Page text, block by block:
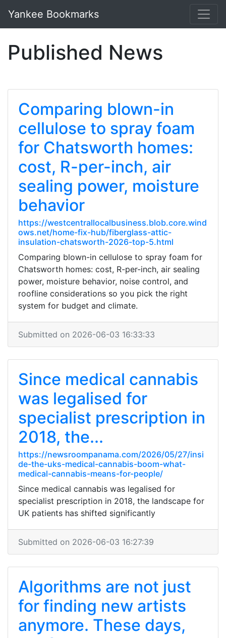
Yankee Bookmarks
Published News
Comparing blown-in
cellulose to spray foam
for Chatsworth homes:
cost, R-per-inch, air
sealing power, moisture
behavior
https://westcentrallocalbusiness.blob.core.wind
ows.net/home-fix-hub/fiberglass-attic-
insulation-chatsworth-2026-top-5.html
Comparing blown-in cellulose to spray foam for
Chatsworth homes: cost, R-per-inch, air sealing
power, moisture behavior, noise control, and
roofline considerations so you pick the right
system for budget and climate.
Submitted on 2026-06-03 16:33:33
Since medical cannabis
was legalised for
specialist prescription in
2018, the...
https://newsroompanama.com/2026/05/27/insi
de-the-uks-medical-cannabis-boom-what-
medical-cannabis-means-for-people/
Since medical cannabis was legalised for
specialist prescription in 2018, the landscape for
UK patients has shifted significantly
Submitted on 2026-06-03 16:27:39
Algorithms are not just
for finding new artists
anymore. These days,